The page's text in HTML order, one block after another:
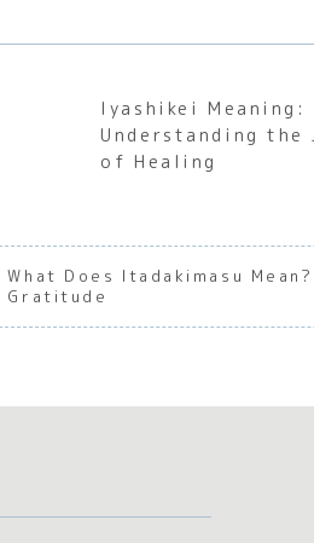
Iyashikei Meaning:
Understanding the
of Healing
What Does Itadakimasu
Gratitude